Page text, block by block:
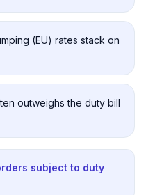
(EU) rates stack on
outweighs the duty bill
subject to duty